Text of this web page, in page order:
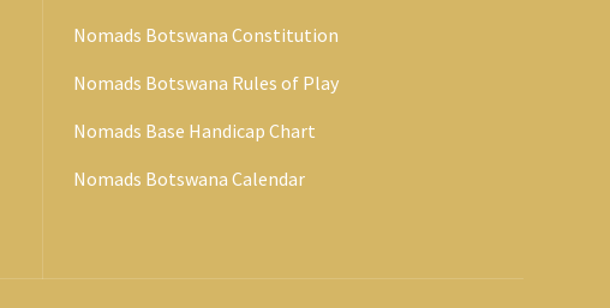
Nomads Botswana Constitution
Nomads Botswana Rules of Play
Nomads Base Handicap Chart
Nomads Botswana Calendar